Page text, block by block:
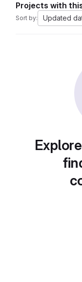
Projects with
Sort by: Updated